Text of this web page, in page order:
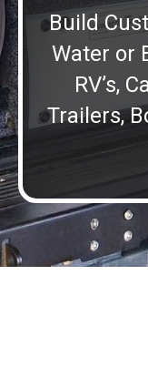
Build
Water or
RV’s,
Trailers,